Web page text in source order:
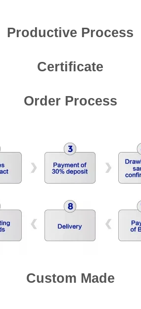
Productive Process
Certificate
Order Process
Custom Made